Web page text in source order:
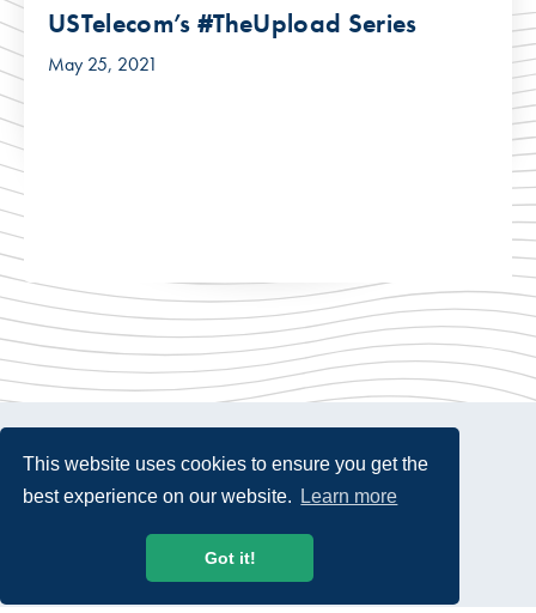
This website uses cookies to ensure you get the
best experience on our website.
Learn more
Got it!
USTelecom’s #TheUpload Series
May 25, 2021
© 2026 USTelecom. All rights Reserved.